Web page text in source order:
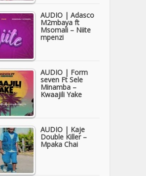
AUDIO | Adasco
M2mbaya ft
Msomali – Niite
mpenzi
AUDIO | Form
seven Ft Sele
Minamba –
Kwaajili Yake
AUDIO | Kaje
Double Killer –
Mpaka Chai